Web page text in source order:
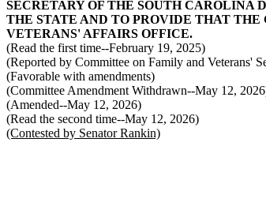
SECRETARY OF THE SOUTH CAROLINA
THE STATE AND TO PROVIDE THAT
VETERANS' AFFAIRS OFFICE.
(Read the first time--February 19, 2025)
(Reported by Committee on Family and Veterans'
(Favorable with amendments)
(Committee Amendment Withdrawn--May 12,
(Amended--May 12, 2026)
(Read the second time--May 12, 2026)
(Contested by Senator Rankin)